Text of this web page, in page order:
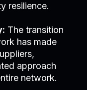
resilience.
The transition
has made
approach
network.